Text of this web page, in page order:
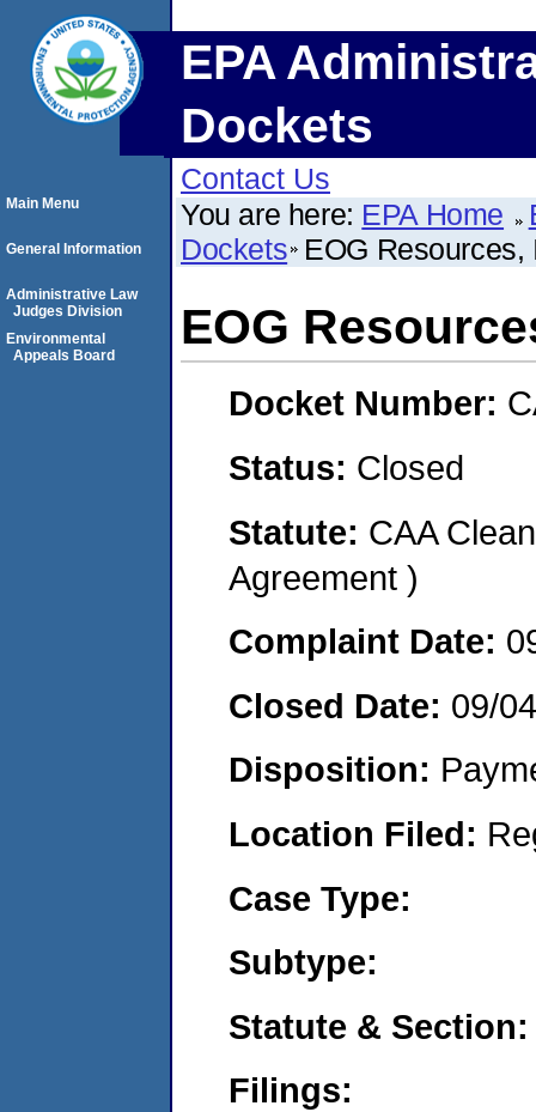
EPA
Dockets
Contact Us
You are here: EPA Home
Dockets EOG
EOG
Docket Number:
Status: Closed
Statute: CAA
Agreement )
Complaint Date:
Closed Date: 09/
Disposition:
Location Filed:
Case Type:
Subtype:
Statute & Section:
Filings:
Main Menu
General Information
Administrative Law
Judges Division
Environmental
Appeals Board